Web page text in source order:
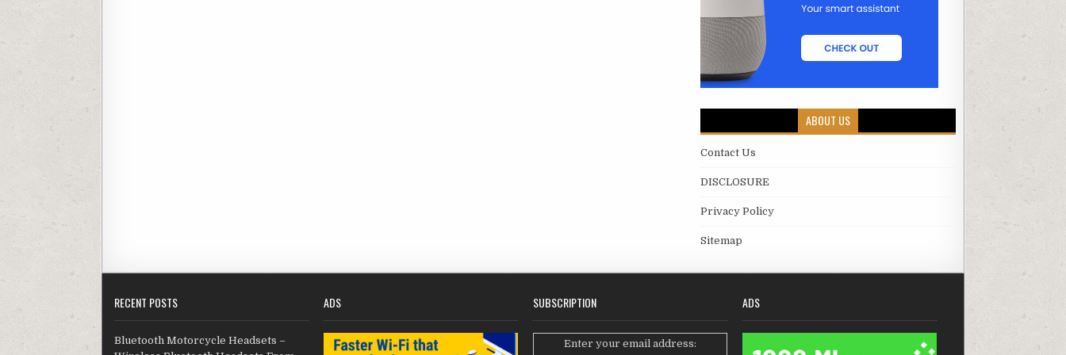
ABOUT US
Contact Us
DISCLOSURE
Privacy Policy
Sitemap
RECENT POSTS
Bluetooth Motorcycle Headsets –
ADS SUBSCRIPTION
Enter your email address:
ADS